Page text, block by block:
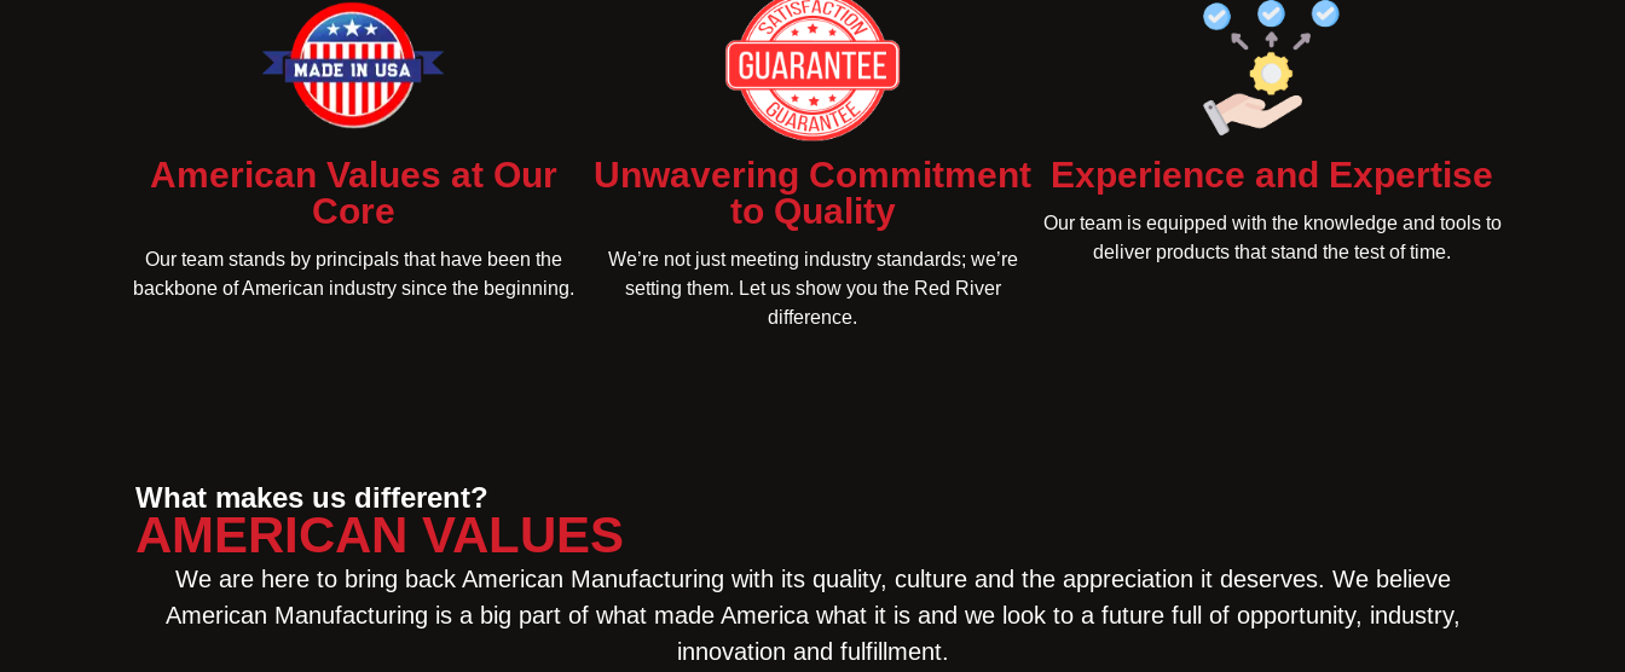
American Values at Our
Core
Our team stands by principals that have been the
backbone of American industry since the beginning.
Unwavering Commitment
to Quality
We’re not just meeting industry standards; we’re
setting them. Let us show you the Red River
difference.
Experience and Expertise
Our team is equipped with the knowledge and tools to
deliver products that stand the test of time.
What makes us different?
AMERICAN VALUES
We are here to bring back American Manufacturing with its quality, culture and the appreciation it deserves. We believe
American Manufacturing is a big part of what made America what it is and we look to a future full of opportunity, industry,
innovation and fulfillment.